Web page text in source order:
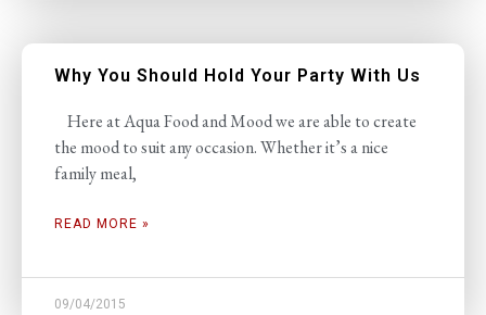
Why You Should Hold Your Party With Us
Here at Aqua Food and Mood we are able to create
the mood to suit any occasion. Whether it’s a nice
family meal,
READ MORE »
09/04/2015